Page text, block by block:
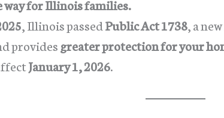
way for Illinois families.
, Illinois passedPublic Act 1738, a
provides greater protection for your
January 1, 2026.